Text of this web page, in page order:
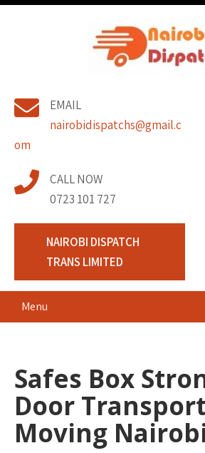
Skip
Nairobi
Trans
EMAIL
nairobidispatchs@gmail.c
om
CALL NOW
0723 101 727
NAIROBI DISPATCH
TRANS LIMITED
Menu
Safes Box
Door Transport
Moving